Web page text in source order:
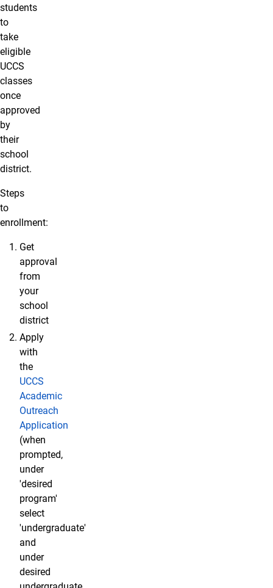
students
to
take
eligible
UCCS
classes
once
approved
by
their
school
district.
Steps
to
enrollment:
Get
approval
from
your
school
district
Apply
with
the
UCCS
Academic
Outreach
Application
(when
prompted,
under
'desired
program'
select
'undergraduate'
and
under
desired